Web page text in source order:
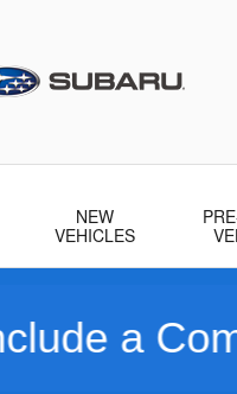
NEW
VEHICLES